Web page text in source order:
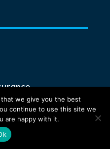
Insurance
we give you the best
continue to use this site we
are happy with it.